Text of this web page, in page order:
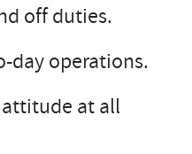
off duties.
day operations.
at all